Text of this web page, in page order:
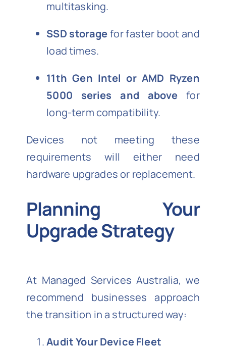
multitasking.
SSD storagefor faster boot and
load times.
11th Gen Intel or AMD Ryzen
5000 series and above for
long-term compatibility.
Devices not meeting these
requirements will either need
hardware upgrades or replacement.
Planning Your
Upgrade Strategy
At Managed Services Australia, we
recommend businesses approach
the transition in a structured way:
Audit Your Device Fleet